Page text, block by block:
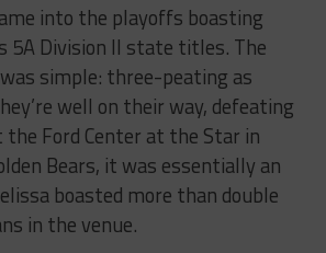
into the playoffs boasting
5A Division II state titles. The
simple: three-peating as
well on their way, defeating
Ford Center at the Star in
Bears, it was essentially an
boasted more than double
in the venue.